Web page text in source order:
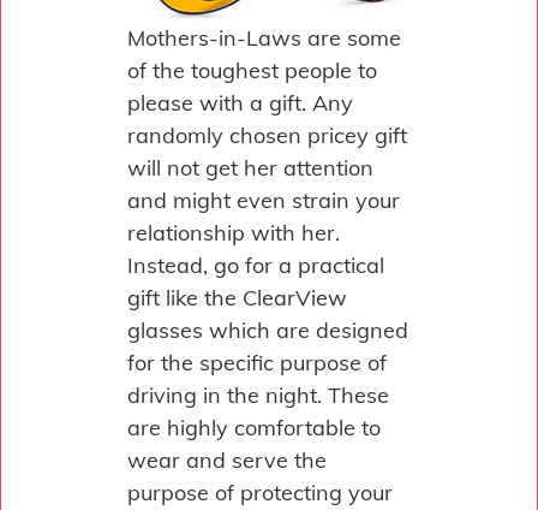
Mothers-in-Laws are some
of the toughest people to
please with a gift. Any
randomly chosen pricey gift
will not get her attention
and might even strain your
relationship with her.
Instead, go for a practical
gift like the ClearView
glasses which are designed
for the specific purpose of
driving in the night. These
are highly comfortable to
wear and serve the
purpose of protecting your